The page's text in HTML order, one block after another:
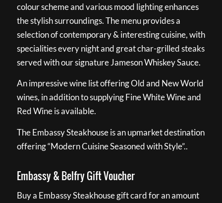
colour scheme and various mood lighting enhances
the stylish surroundings. The menu provides a
selection of contemporary & interesting cuisine, with
specialities every night and great char-grilled steaks
served with our signature Jameson Whiskey Sauce.
An impressive wine list offering Old and New World
wines, in addition to supplying Fine White Wine and
Red Wine is available.
The Embassy Steakhouse is an upmarket destination
offering “Modern Cuisine Seasoned with Style”..
Embassy & Belfry Gift Voucher
Buy a Embassy Steakhouse gift card for an amount